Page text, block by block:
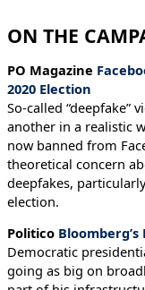
ON THE
PO Magazine
2020 Election
So-called “deepfake”
another in a realistic
now banned from
theoretical concern
deepfakes,
election.
Politico
Democratic
going as big on